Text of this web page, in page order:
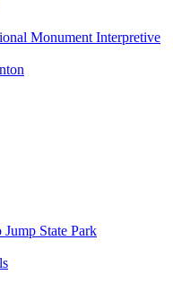
Monument Interpretive
State Park